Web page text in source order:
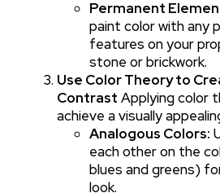
Permanent
paint color with any
features on your
stone or brickwork.
Use Color Theory to
Contrast Applying color
achieve a visually
Analogous Colors:
each other on the
blues and greens)
look.